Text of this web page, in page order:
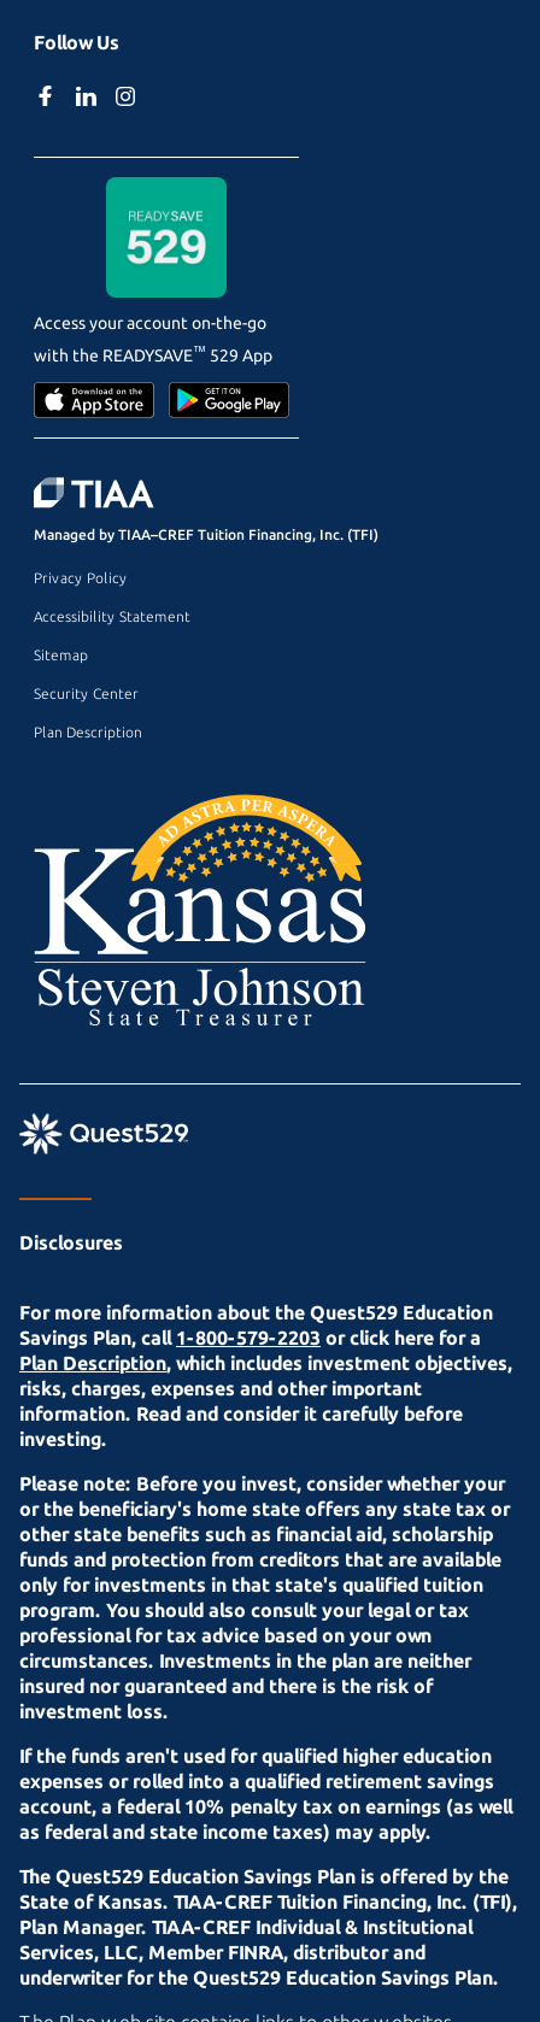
Follow Us
Access your account on-the-go
with the READYSAVE™ 529 App
Managed by TIAA–CREF Tuition Financing, Inc. (TFI)
Privacy Policy
Accessibility Statement
Sitemap
Security Center
Plan Description
Disclosures
For more information about the Quest529 Education
Savings Plan, call 1-800-579-2203 or click here for a
Plan Description, which includes investment objectives,
risks, charges, expenses and other important
information. Read and consider it carefully before
investing.
Please note: Before you invest, consider whether your
or the beneficiary's home state offers any state tax or
other state benefits such as financial aid, scholarship
funds and protection from creditors that are available
only for investments in that state's qualified tuition
program. You should also consult your legal or tax
professional for tax advice based on your own
circumstances. Investments in the plan are neither
insured nor guaranteed and there is the risk of
investment loss.
If the funds aren't used for qualified higher education
expenses or rolled into a qualified retirement savings
account, a federal 10% penalty tax on earnings (as well
as federal and state income taxes) may apply.
The Quest529 Education Savings Plan is offered by the
State of Kansas. TIAA-CREF Tuition Financing, Inc. (TFI),
Plan Manager. TIAA-CREF Individual & Institutional
Services, LLC, Member FINRA, distributor and
underwriter for the Quest529 Education Savings Plan.